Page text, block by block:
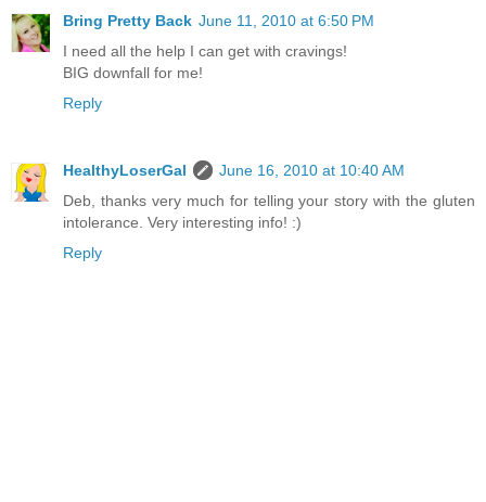
Bring Pretty Back June 11, 2010 at 6:50 PM
I need all the help I can get with cravings!
BIG downfall for me!
Reply
HealthyLoserGal
June 16, 2010 at 10:40 AM
Deb, thanks very much for telling your story with the gluten
intolerance. Very interesting info! :)
Reply